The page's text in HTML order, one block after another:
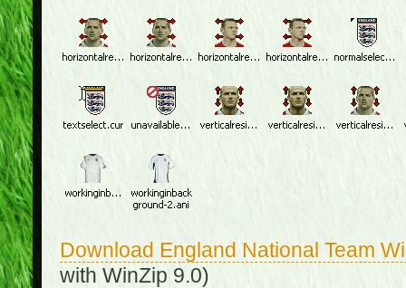
Download England National Team
with WinZip 9.0)